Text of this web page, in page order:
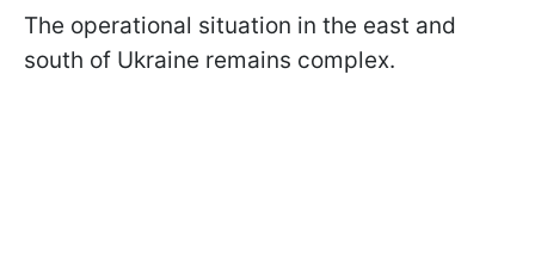
The operational situation in the east and
south of Ukraine remains complex.